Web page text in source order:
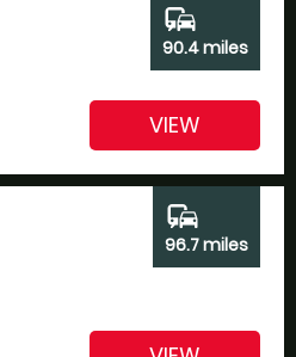
commute
90.4 miles
VIEW
commute
96.7 miles